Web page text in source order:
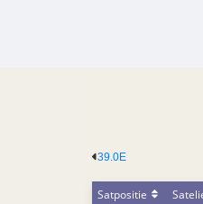
39.0E
Satpositie